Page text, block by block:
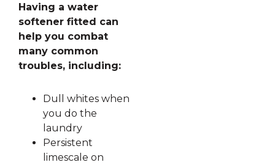
Having a water
softener fitted can
help you combat
many common
troubles, including:
Dull whites when
you do the
laundry
Persistent
limescale on